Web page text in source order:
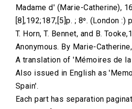
Madame d' (Marie-Catherine),
[8],192;187,[5]p. ; 8⁰. (London :)
T. Horn, T. Bennet, and B.
Anonymous. By Marie-
A translation of 'Mémoires de la
Also issued in English as
Spain'.
Each part has separation